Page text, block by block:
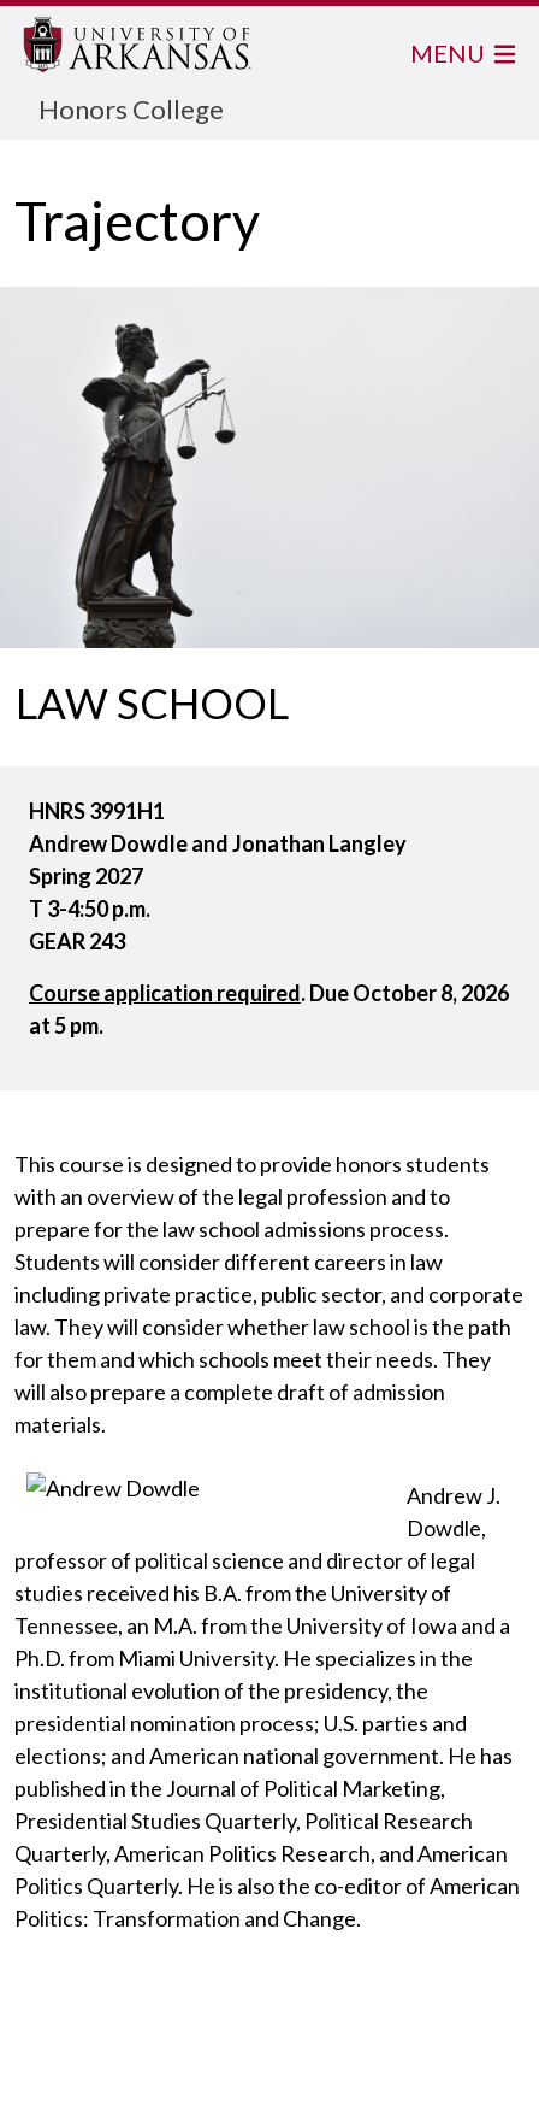
Honors College
MENU
Trajectory
LAW SCHOOL
This course is designed to provide honors students
with an overview of the legal profession and to
prepare for the law school admissions process.
Students will consider different careers in law
including private practice, public sector, and corporate
law. They will consider whether law school is the path
for them and which schools meet their needs. They
will also prepare a complete draft of admission
materials.
HNRS 3991H1
Andrew Dowdle and Jonathan Langley
Spring 2027
T 3-4:50 p.m.
GEAR 243
Course application required. Due October 8, 2026
at 5 pm.
Andrew J.
Dowdle,
professor of political science and director of legal
studies received his B.A. from the University of
Tennessee, an M.A. from the University of Iowa and a
Ph.D. from Miami University. He specializes in the
institutional evolution of the presidency, the
presidential nomination process; U.S. parties and
elections; and American national government. He has
published in the Journal of Political Marketing,
Presidential Studies Quarterly, Political Research
Quarterly, American Politics Research, and American
Politics Quarterly. He is also the co-editor of American
Politics: Transformation and Change.